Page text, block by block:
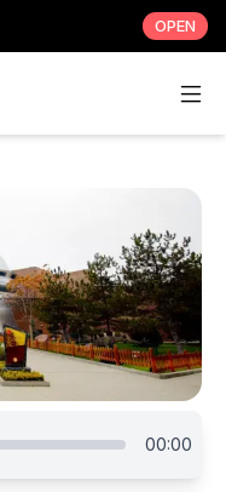
OPEN
00:00